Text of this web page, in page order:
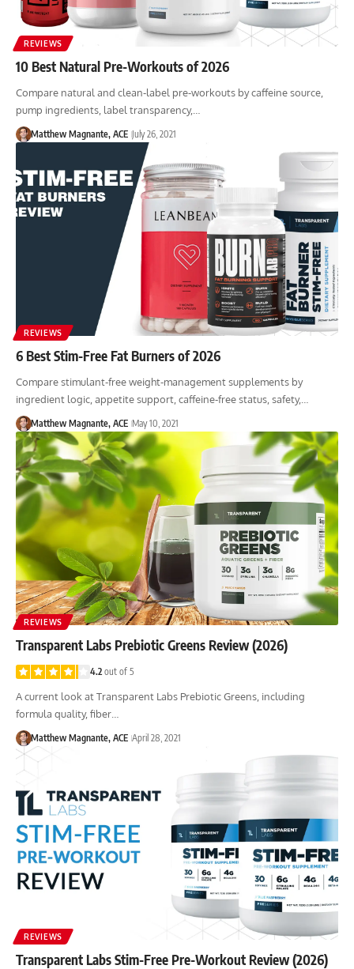
REVIEWS
10 Best Natural Pre-Workouts of 2026
Compare natural and clean-label pre-workouts by caffeine source,
pump ingredients, label transparency,…
Matthew Magnante, ACE July 26, 2021
REVIEWS
6 Best Stim-Free Fat Burners of 2026
Compare stimulant-free weight-management supplements by
ingredient logic, appetite support, caffeine-free status, safety,…
Matthew Magnante, ACE May 10, 2021
REVIEWS
Transparent Labs Prebiotic Greens Review (2026)
4.2 out of 5
A current look at Transparent Labs Prebiotic Greens, including
formula quality, fiber…
Matthew Magnante, ACE April 28, 2021
REVIEWS
Transparent Labs Stim-Free Pre-Workout Review (2026)